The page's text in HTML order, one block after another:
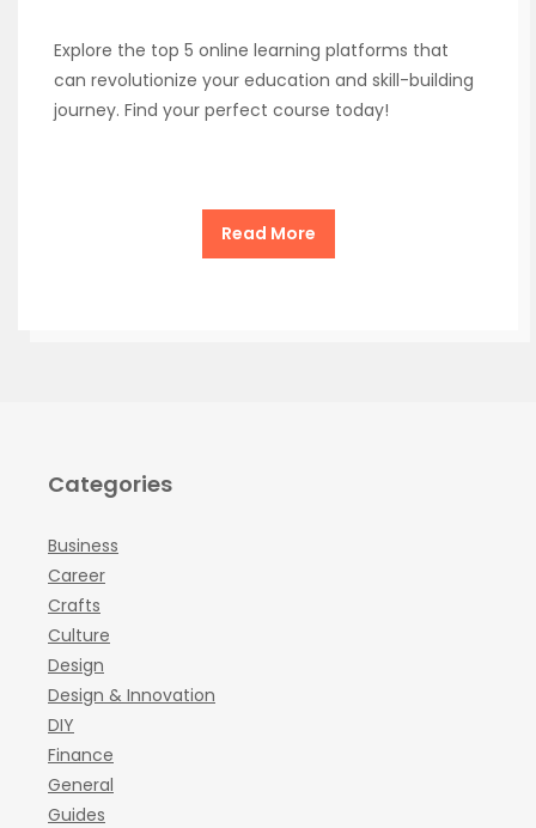
Explore the top 5 online learning platforms that
can revolutionize your education and skill-building
journey. Find your perfect course today!
Read More
Categories
Business
Career
Crafts
Culture
Design
Design & Innovation
DIY
Finance
General
Guides